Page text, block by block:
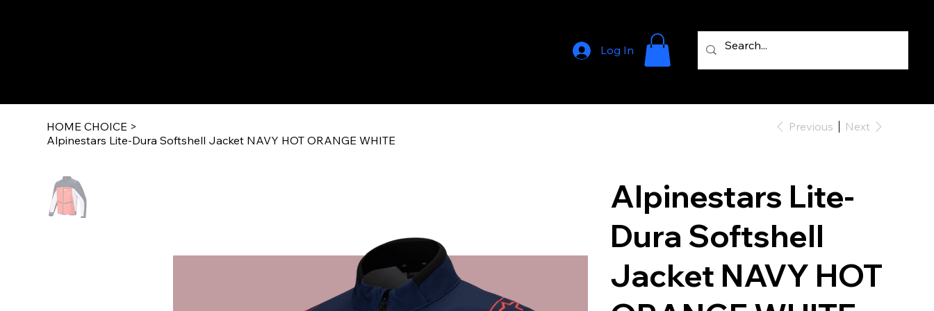
Log In
HOME CHOICE >
Alpinestars Lite-Dura Softshell Jacket NAVY HOT ORANGE WHITE
Previous Next
Alpinestars Lite-
Dura Softshell
Jacket NAVY HOT